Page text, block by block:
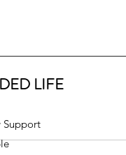
LIFE
Support